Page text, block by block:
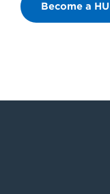
Become a